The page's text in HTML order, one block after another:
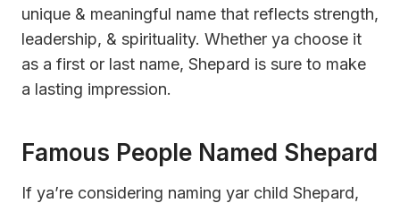
unique & meaningful name that reflects strength,
leadership, & spirituality. Whether ya choose it
as a first or last name, Shepard is sure to make
a lasting impression.
Famous People Named Shepard
If ya’re considering naming yar child Shepard,